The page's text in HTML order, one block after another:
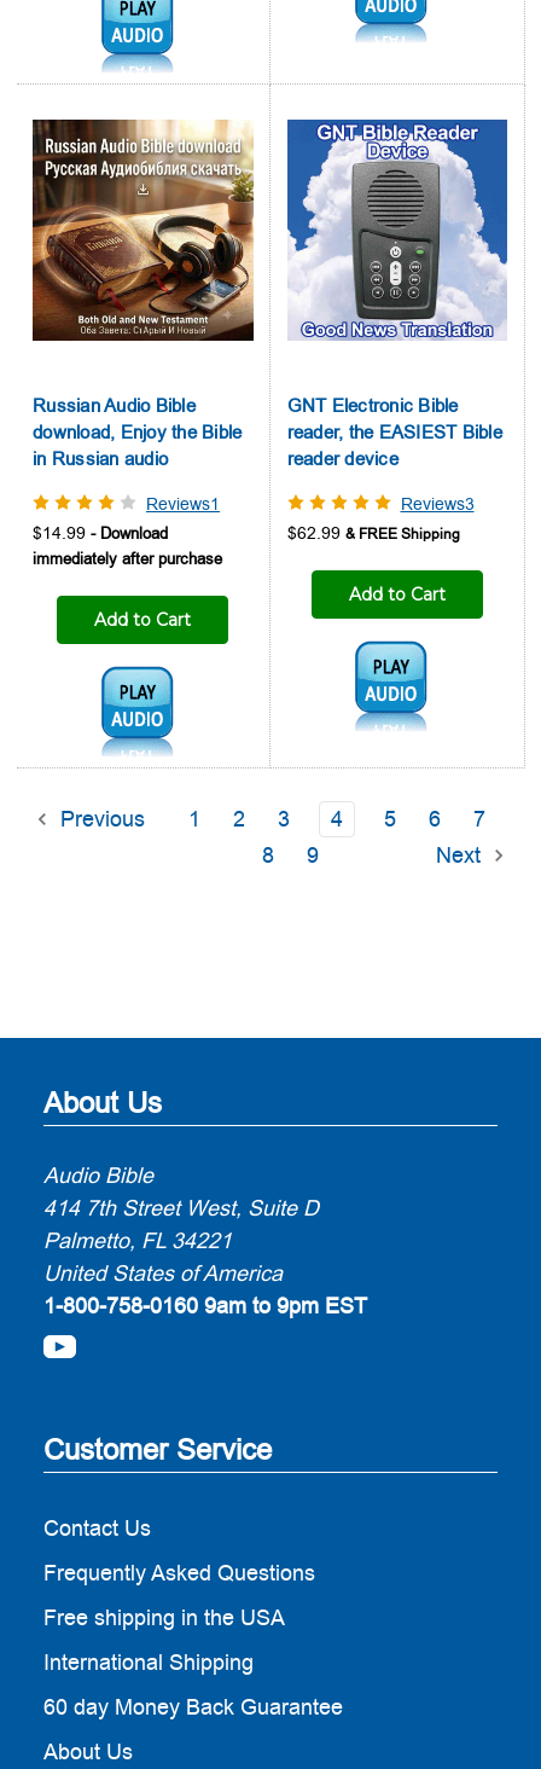
Audio1:
Russian Audio Bible
download, Enjoy the Bible
in Russian audio
Reviews1
$14.99
Add to Cart
Audio1:
GNT Electronic Bible
reader, the EASIEST Bible
reader device
Reviews3
$62.99
Add to Cart
Audio1:
Previous 1 2 3 4 5 6
7
8
9 Next
About Us
Audio Bible
414 7th Street West, Suite D
Palmetto, FL 34221
United States of America
1-800-758-0160 9am to 9pm EST
Customer Service
Contact Us
Frequently Asked Questions
Free shipping in the USA
International Shipping
60 day Money Back Guarantee
About Us